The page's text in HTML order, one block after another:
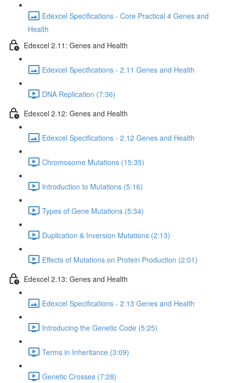
Edexcel Specifications - Core Practical 4 Genes and
Health
Edexcel 2.11: Genes and Health
Edexcel Specifications - 2.11 Genes and Health
DNA Replication (7:36)
Edexcel 2.12: Genes and Health
Edexcel Specifications - 2.12 Genes and Health
Chromosome Mutations (15:35)
Introduction to Mutations (5:16)
Types of Gene Mutations (5:34)
Duplication & Inversion Mutations (2:13)
Effects of Mutations on Protein Production (2:01)
Edexcel 2.13: Genes and Health
Edexcel Specifications - 2.13 Genes and Health
Introducing the Genetic Code (5:25)
Terms in Inheritance (3:09)
Genetic Crosses (7:28)